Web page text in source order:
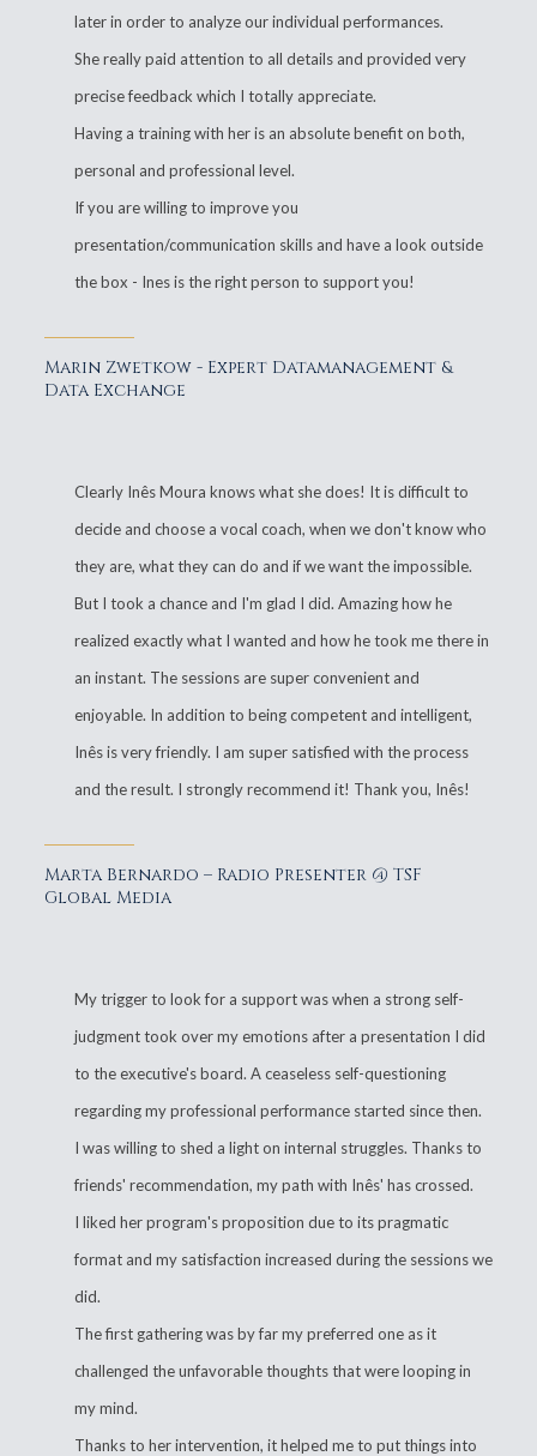
later in order to analyze our individual performances.
She really paid attention to all details and provided very
precise feedback which I totally appreciate.
Having a training with her is an absolute benefit on both,
personal and professional level.
If you are willing to improve you
presentation/communication skills and have a look outside
the box - Ines is the right person to support you!
Marin Zwetkow - Expert Datamanagement &
Data Exchange
Clearly Inês Moura knows what she does! It is difficult to
decide and choose a vocal coach, when we don't know who
they are, what they can do and if we want the impossible.
But I took a chance and I'm glad I did. Amazing how he
realized exactly what I wanted and how he took me there in
an instant. The sessions are super convenient and
enjoyable. In addition to being competent and intelligent,
Inês is very friendly. I am super satisfied with the process
and the result. I strongly recommend it! Thank you, Inês!
Marta Bernardo – Radio Presenter @ TSF
Global Media
My trigger to look for a support was when a strong self-
judgment took over my emotions after a presentation I did
to the executive's board. A ceaseless self-questioning
regarding my professional performance started since then.
I was willing to shed a light on internal struggles. Thanks to
friends' recommendation, my path with Inês' has crossed.
I liked her program's proposition due to its pragmatic
format and my satisfaction increased during the sessions we
did.
The first gathering was by far my preferred one as it
challenged the unfavorable thoughts that were looping in
my mind.
Thanks to her intervention, it helped me to put things into